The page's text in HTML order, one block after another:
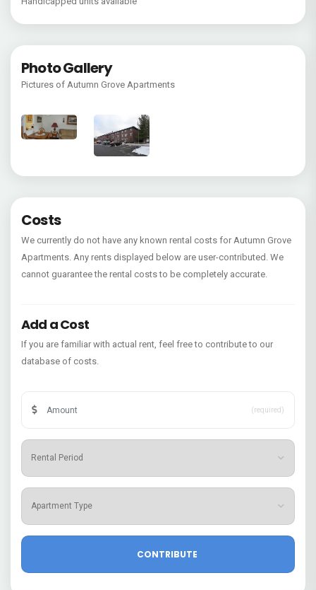
Photo Gallery
Pictures of Autumn Grove Apartments
Costs
We currently do not have any known rental costs for Autumn Grove
Apartments. Any rents displayed below are user-contributed. We
cannot guarantee the rental costs to be completely accurate.
Add a Cost
If you are familiar with actual rent, feel free to contribute to our
database of costs.
(required)